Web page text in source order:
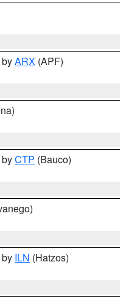
ARX (APF)
CTP (Bauco)
ILN (Hatzos)